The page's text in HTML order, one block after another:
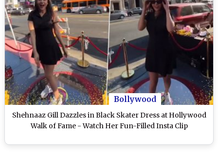
Bollywood
Shehnaaz Gill Dazzles in Black Skater Dress at Hollywood
Walk of Fame - Watch Her Fun-Filled Insta Clip